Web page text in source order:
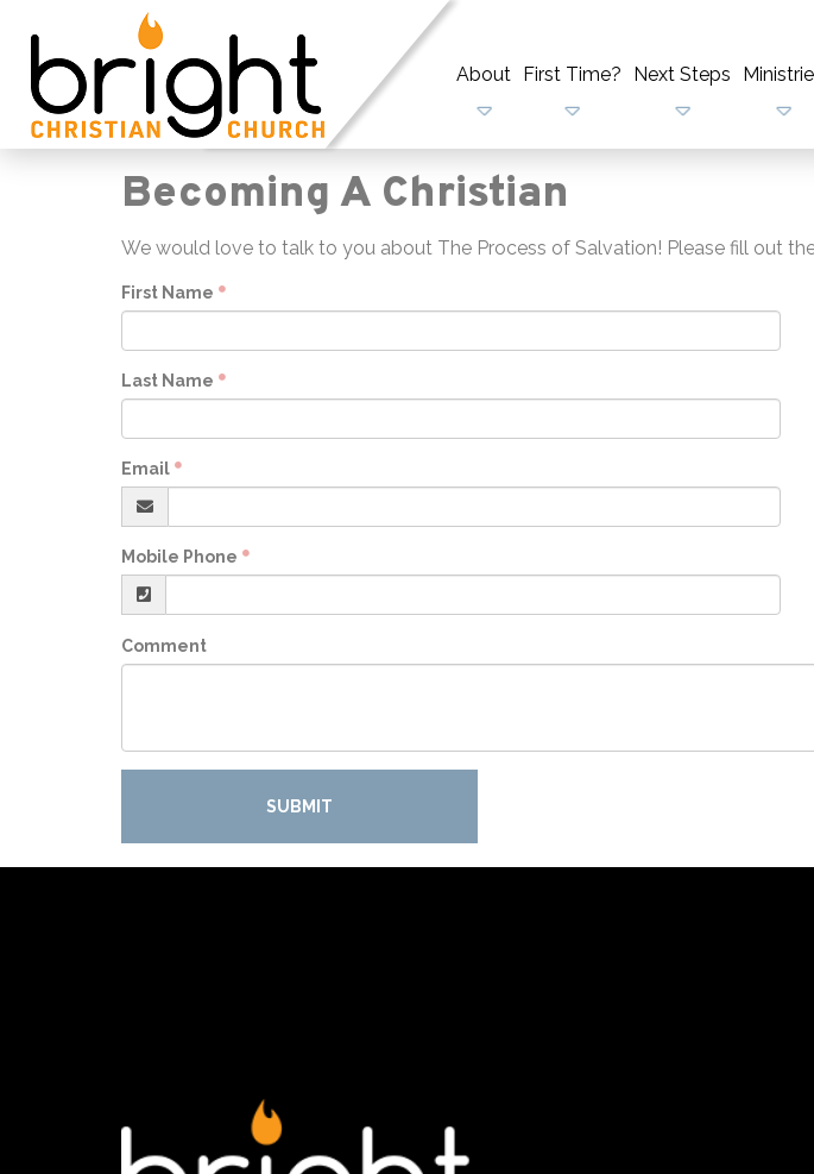
About First Time? Next Steps
Becoming A Christian
We would love to talk to you about The Process of Salvation! Please fill out
First Name
Last Name
Email
Mobile Phone
Comment
SUBMIT